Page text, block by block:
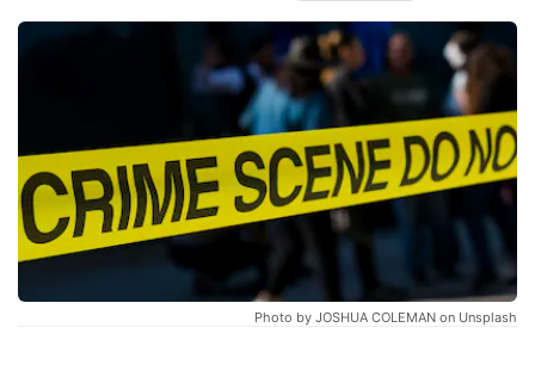
Photo by JOSHUA COLEMAN on Unsplash